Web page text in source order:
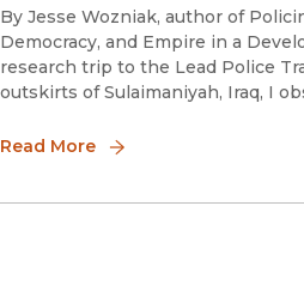
By Jesse Wozniak, author of
Democracy, and Empire in a
research trip to the Lead Police
outskirts of Sulaimaniyah, Iraq, I
Read More